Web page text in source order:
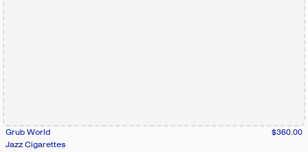
Grub World
$360.00
Jazz Cigarettes